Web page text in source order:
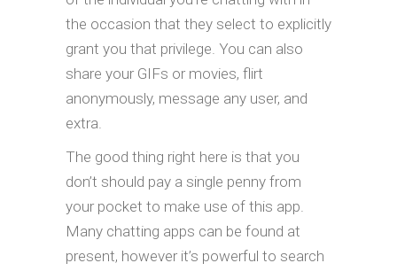
the occasion that they select to explicitly
grant you that privilege. You can also
share your GIFs or movies, flirt
anonymously, message any user, and
extra.
The good thing right here is that you
don’t should pay a single penny from
your pocket to make use of this app.
Many chatting apps can be found at
present, however it’s powerful to search